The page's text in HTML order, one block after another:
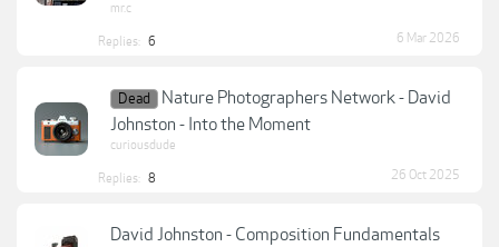
mr.c
Replies: 6 6 Mar 2026
Dead
Nature Photographers Network - David
Johnston - Into the Moment
curiousdude
Replies: 8 26 Oct 2025
David Johnston - Composition Fundamentals